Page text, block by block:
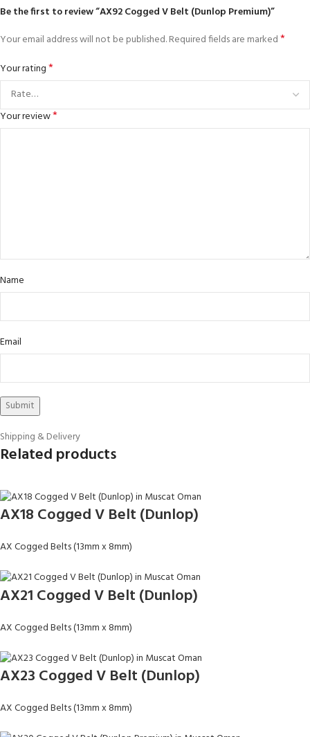
Be the first to review “AX92 Cogged V Belt (Dunlop Premium)”
Your email address will not be published.Required fields are marked*
Your rating*
Your review*
Name
Email
Shipping & Delivery
Related products
AX18 Cogged V Belt (Dunlop)
AX Cogged Belts (13mm x 8mm)
AX21 Cogged V Belt (Dunlop)
AX Cogged Belts (13mm x 8mm)
AX23 Cogged V Belt (Dunlop)
AX Cogged Belts (13mm x 8mm)